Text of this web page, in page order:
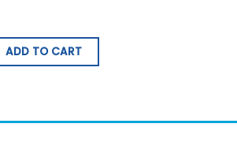
ADD TO CART